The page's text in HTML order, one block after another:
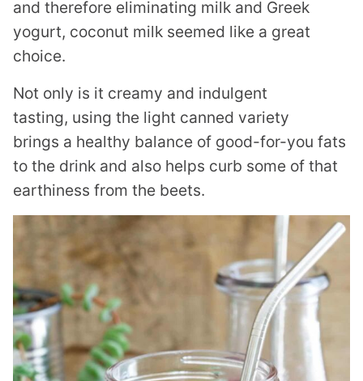
and therefore eliminating milk and Greek
yogurt, coconut milk seemed like a great
choice.
Not only is it creamy and indulgent
tasting, using the light canned variety
brings a healthy balance of good-for-you fats
to the drink and also helps curb some of that
earthiness from the beets.